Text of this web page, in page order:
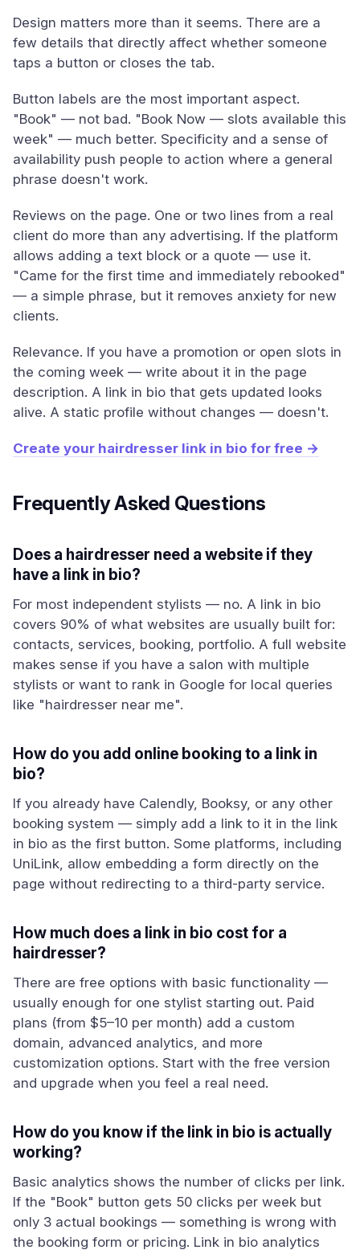
Design matters more than it seems. There are a
few details that directly affect whether someone
taps a button or closes the tab.
Button labels are the most important aspect.
"Book" — not bad. "Book Now — slots available this
week" — much better. Specificity and a sense of
availability push people to action where a general
phrase doesn't work.
Reviews on the page. One or two lines from a real
client do more than any advertising. If the platform
allows adding a text block or a quote — use it.
"Came for the first time and immediately rebooked"
— a simple phrase, but it removes anxiety for new
clients.
Relevance. If you have a promotion or open slots in
the coming week — write about it in the page
description. A link in bio that gets updated looks
alive. A static profile without changes — doesn't.
Create your hairdresser link in bio for free →
Frequently Asked Questions
Does a hairdresser need a website if they
have a link in bio?
For most independent stylists — no. A link in bio
covers 90% of what websites are usually built for:
contacts, services, booking, portfolio. A full website
makes sense if you have a salon with multiple
stylists or want to rank in Google for local queries
like "hairdresser near me".
How do you add online booking to a link in
bio?
If you already have Calendly, Booksy, or any other
booking system — simply add a link to it in the link
in bio as the first button. Some platforms, including
UniLink, allow embedding a form directly on the
page without redirecting to a third-party service.
How much does a link in bio cost for a
hairdresser?
There are free options with basic functionality —
usually enough for one stylist starting out. Paid
plans (from $5–10 per month) add a custom
domain, advanced analytics, and more
customization options. Start with the free version
and upgrade when you feel a real need.
How do you know if the link in bio is actually
working?
Basic analytics shows the number of clicks per link.
If the "Book" button gets 50 clicks per week but
only 3 actual bookings — something is wrong with
the booking form or pricing. Link in bio analytics